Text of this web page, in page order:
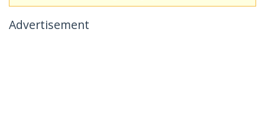
Advertisement